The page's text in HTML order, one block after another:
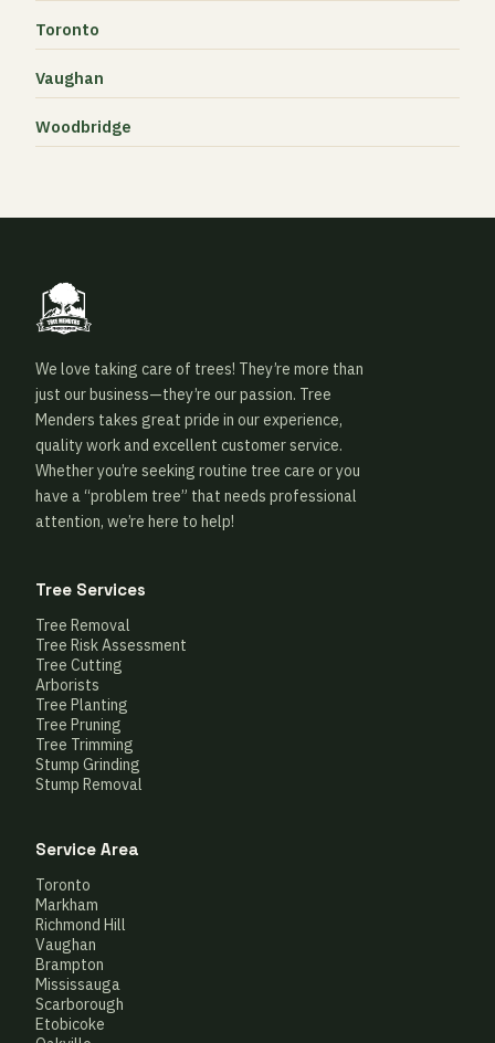
Toronto
Vaughan
Woodbridge
We love taking care of trees! They’re more than
just our business—they’re our passion. Tree
Menders takes great pride in our experience,
quality work and excellent customer service.
Whether you’re seeking routine tree care or you
have a “problem tree” that needs professional
attention, we’re here to help!
Tree Services
Tree Removal
Tree Risk Assessment
Tree Cutting
Arborists
Tree Planting
Tree Pruning
Tree Trimming
Stump Grinding
Stump Removal
Service Area
Toronto
Markham
Richmond Hill
Vaughan
Brampton
Mississauga
Scarborough
Etobicoke